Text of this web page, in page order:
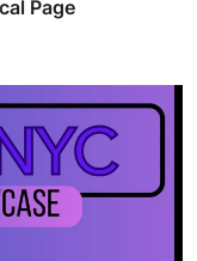
Page